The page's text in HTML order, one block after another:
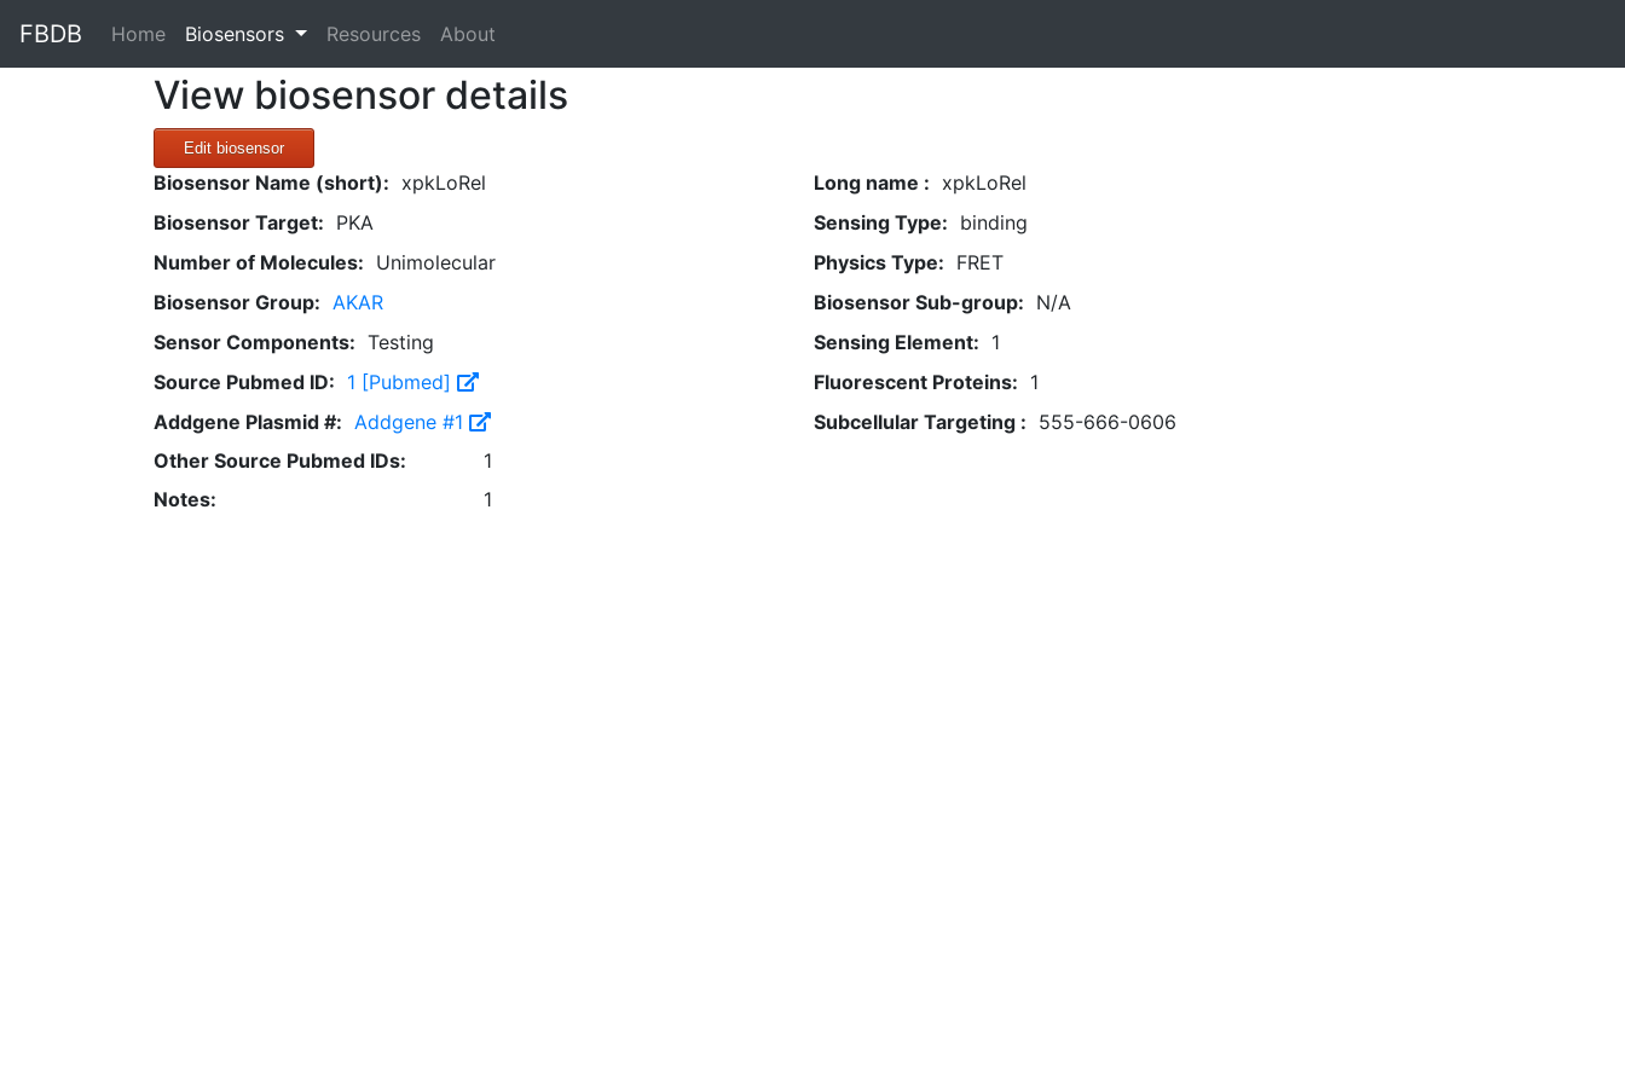
FBDB Home(current)
Biosensors Resources About
View biosensor details
Edit biosensor
Biosensor Name (short): xpkLoRel Long name : xpkLoRel
Biosensor Target: PKA Sensing Type: binding
Number of Molecules: Unimolecular Physics Type: FRET
Biosensor Group: AKAR Biosensor Sub-group: N/A
Sensor Components: Testing Sensing Element: 1
Source Pubmed ID: 1 [Pubmed] Fluorescent Proteins: 1
Addgene Plasmid #: Addgene #1 Subcellular Targeting : 555-666-0606
Other Source Pubmed IDs:
1
Notes:
1